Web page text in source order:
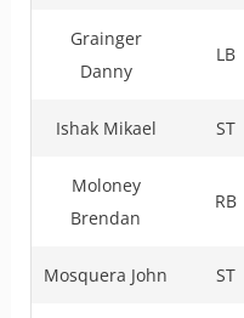
Grainger
Danny
LB
Ishak Mikael ST
Moloney
Brendan
RB
Mosquera John ST